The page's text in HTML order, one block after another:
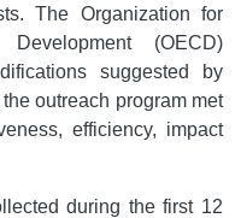
The Organization for
(OECD)
suggested by
outreach program met
efficiency, impact
during the first 12